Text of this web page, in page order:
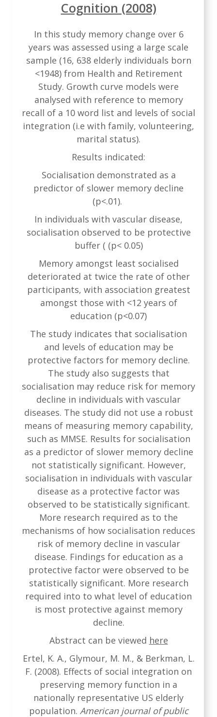
Cognition (2008)
In this study memory change over 6
years was assessed using a large scale
sample (16, 638 elderly individuals born
<1948) from Health and Retirement
Study. Growth curve models were
analysed with reference to memory
recall of a 10 word list and levels of social
integration (i.e with family, volunteering,
marital status).
Results indicated:
Socialisation demonstrated as a
predictor of slower memory decline
(p<.01).
In individuals with vascular disease,
socialisation observed to be protective
buffer ( (p< 0.05)
Memory amongst least socialised
deteriorated at twice the rate of other
participants, with association greatest
amongst those with <12 years of
education (p<0.07)
The study indicates that socialisation
and levels of education may be
protective factors for memory decline.
The study also suggests that
socialisation may reduce risk for memory
decline in individuals with vascular
diseases. The study did not use a robust
means of measuring memory capability,
such as MMSE. Results for socialisation
as a predictor of slower memory decline
not statistically significant. However,
socialisation in individuals with vascular
disease as a protective factor was
observed to be statistically significant.
More research required as to the
mechanisms of how socialisation reduces
risk of memory decline in vascular
disease. Findings for education as a
protective factor were observed to be
statistically significant. More research
required into to what level of education
is most protective against memory
decline.
Abstract can be viewed here
Ertel, K. A., Glymour, M. M., & Berkman, L.
F. (2008). Effects of social integration on
preserving memory function in a
nationally representative US elderly
population. American journal of public